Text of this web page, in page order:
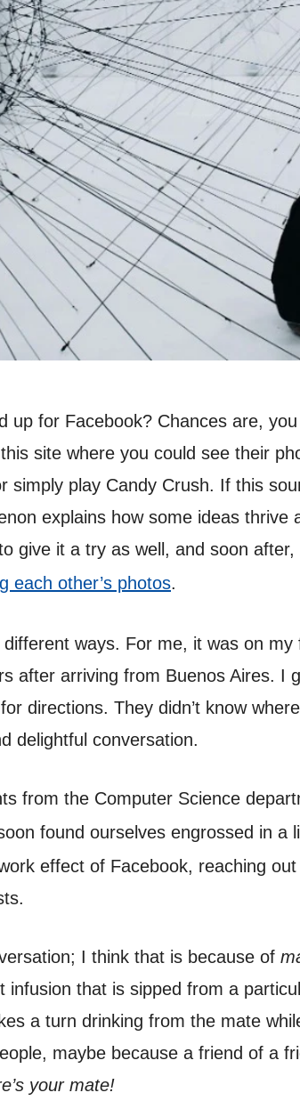
up for Facebook? Chances are,
site where you could see their
simply play Candy Crush. If this
explains how some ideas thrive
give it a try as well, and soon after,
each other’s photos.
ways. For me, it was on
after arriving from Buenos Aires. I
directions. They didn’t know
delightful conversation.
from the Computer Science
found ourselves engrossed in a
effect of Facebook, reaching
I think that is because of
that is sipped from a
a turn drinking from the mate
maybe because a friend of a
your mate!